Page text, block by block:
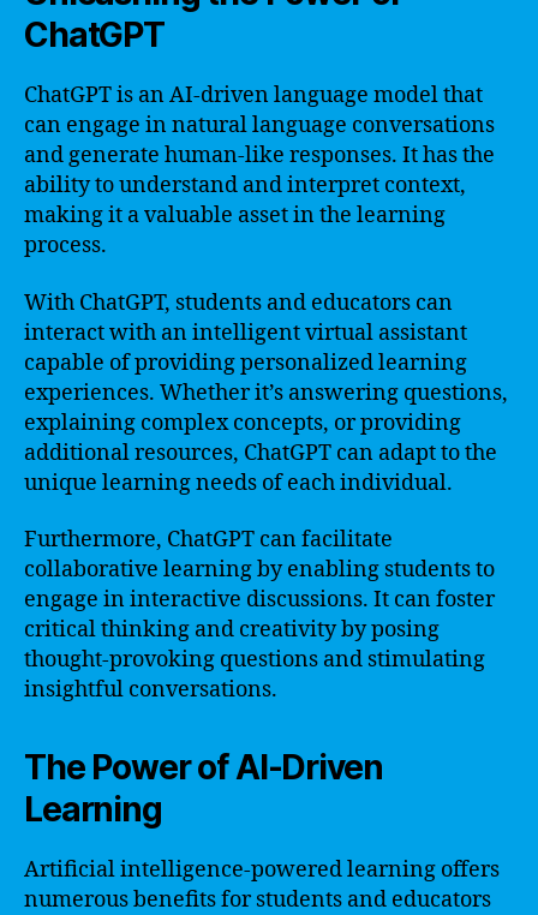
ChatGPT
ChatGPT is an AI-driven language model that
can engage in natural language conversations
and generate human-like responses. It has the
ability to understand and interpret context,
making it a valuable asset in the learning
process.
With ChatGPT, students and educators can
interact with an intelligent virtual assistant
capable of providing personalized learning
experiences. Whether it’s answering questions,
explaining complex concepts, or providing
additional resources, ChatGPT can adapt to the
unique learning needs of each individual.
Furthermore, ChatGPT can facilitate
collaborative learning by enabling students to
engage in interactive discussions. It can foster
critical thinking and creativity by posing
thought-provoking questions and stimulating
insightful conversations.
The Power of AI-Driven
Learning
Artificial intelligence-powered learning offers
numerous benefits for students and educators